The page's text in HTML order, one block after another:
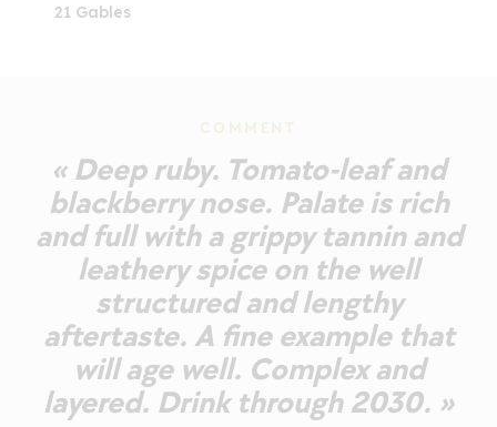
21 Gables
COMMENT
« Deep ruby. Tomato-leaf and
blackberry nose. Palate is rich
and full with a grippy tannin and
leathery spice on the well
structured and lengthy
aftertaste. A fine example that
will age well. Complex and
layered. Drink through 2030. »